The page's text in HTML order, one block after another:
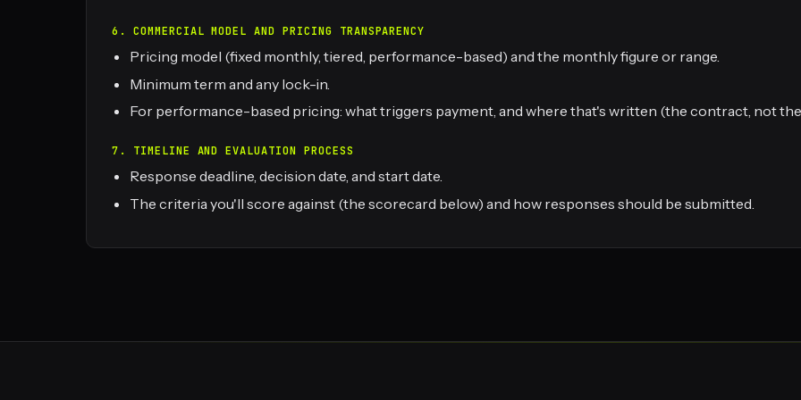
6. COMMERCIAL MODEL AND PRICING TRANSPARENCY
Pricing model (fixed monthly, tiered, performance-based) and the monthly figure or range.
Minimum term and any lock-in.
For performance-based pricing: what triggers payment, and where that's written (the contract, not
7. TIMELINE AND EVALUATION PROCESS
Response deadline, decision date, and start date.
The criteria you'll score against (the scorecard below) and how responses should be submitted.